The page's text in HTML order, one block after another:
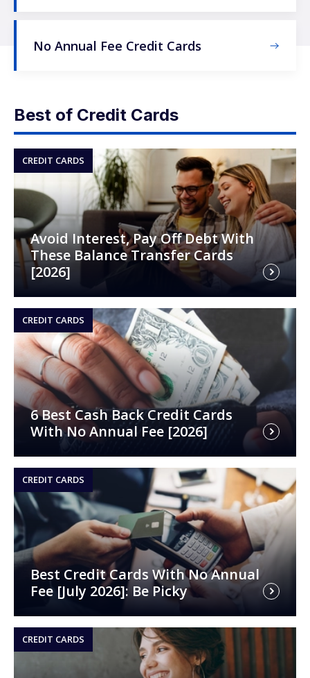
No Annual Fee Credit Cards
Best of Credit Cards
CREDIT CARDS
Avoid Interest, Pay Off Debt With
These Balance Transfer Cards
[2026]
CREDIT CARDS
6 Best Cash Back Credit Cards
With No Annual Fee [2026]
CREDIT CARDS
Best Credit Cards With No Annual
Fee [July 2026]: Be Picky
CREDIT CARDS